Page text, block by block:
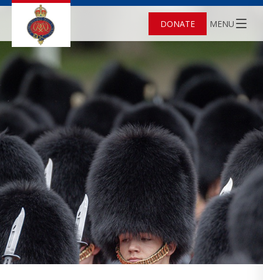
DONATE MENU